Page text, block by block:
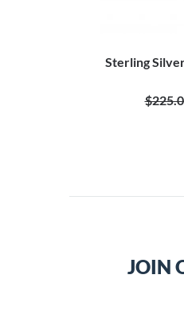
Sterling
JOIN